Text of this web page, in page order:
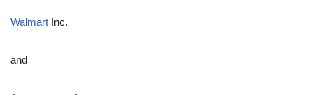
Walmart Inc.
and